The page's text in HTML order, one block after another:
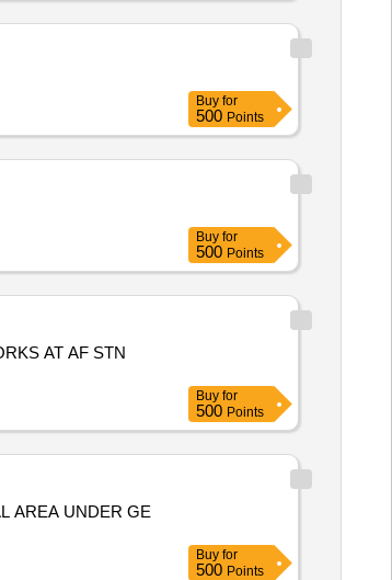
Buy for
500 Points
Buy for
500 Points
AT AF STN
Buy for
500 Points
AREA UNDER GE
Buy for
500 Points